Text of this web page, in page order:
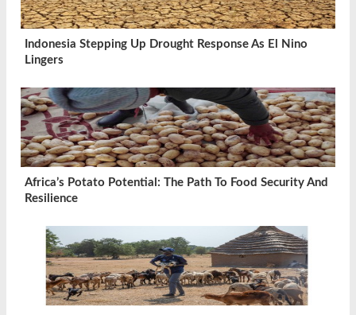
Indonesia Stepping Up Drought Response As El Nino
Lingers
Africa’s Potato Potential: The Path To Food Security And
Resilience